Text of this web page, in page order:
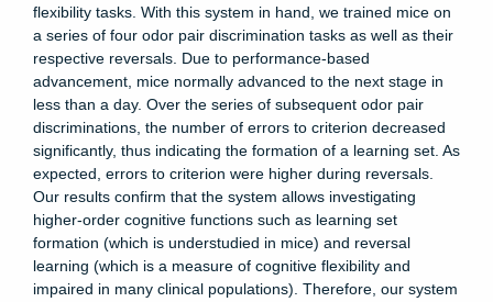
flexibility tasks. With this system in hand, we trained mice on
a series of four odor pair discrimination tasks as well as their
respective reversals. Due to performance-based
advancement, mice normally advanced to the next stage in
less than a day. Over the series of subsequent odor pair
discriminations, the number of errors to criterion decreased
significantly, thus indicating the formation of a learning set. As
expected, errors to criterion were higher during reversals.
Our results confirm that the system allows investigating
higher-order cognitive functions such as learning set
formation (which is understudied in mice) and reversal
learning (which is a measure of cognitive flexibility and
impaired in many clinical populations). Therefore, our system